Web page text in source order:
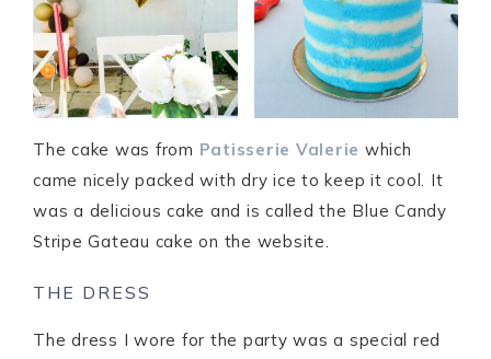
The cake was from Patisserie Valerie which
came nicely packed with dry ice to keep it cool. It
was a delicious cake and is called the Blue Candy
Stripe Gateau cake on the website.
THE DRESS
The dress I wore for the party was a special red